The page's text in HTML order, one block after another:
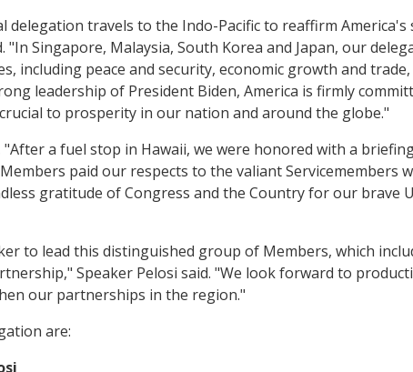
delegation travels to the Indo-Pacific to reaffirm
"In Singapore, Malaysia, South Korea and Japan, our
including peace and security, economic growth and
leadership of President Biden, America is firmly
to prosperity in our nation and around the globe."
a fuel stop in Hawaii, we were honored with a
paid our respects to the valiant
gratitude of Congress and the Country for our brave
to lead this distinguished group of Members, which
Speaker Pelosi said. "We look forward to
our partnerships in the region."
are: